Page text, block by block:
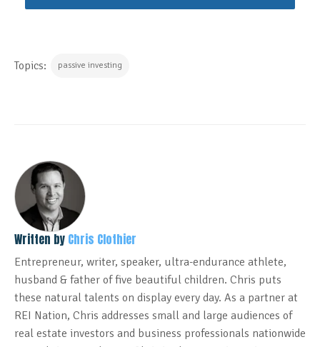
Topics: passive investing
Written by Chris Clothier
Entrepreneur, writer, speaker, ultra-endurance athlete,
husband & father of five beautiful children. Chris puts
these natural talents on display every day. As a partner at
REI Nation, Chris addresses small and large audiences of
real estate investors and business professionals nationwide